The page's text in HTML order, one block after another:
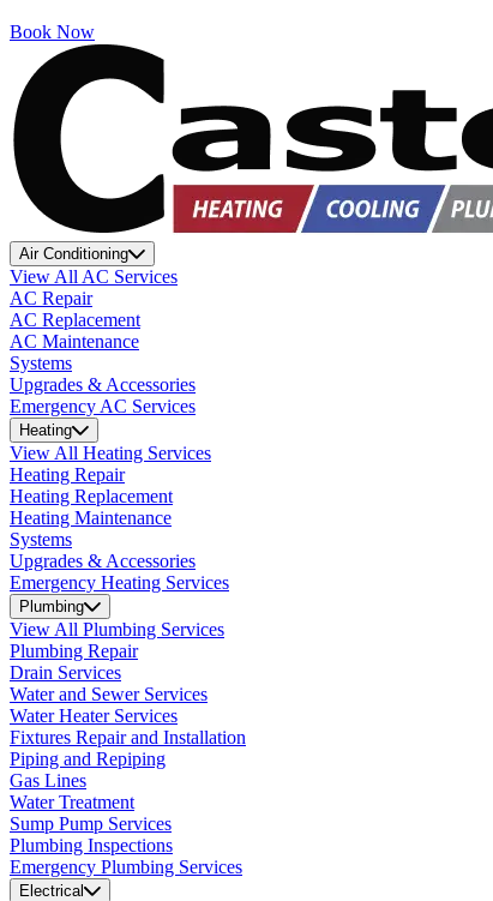
Book Now
Air Conditioning
View All AC Services
AC Repair
AC Replacement
AC Maintenance
Systems
Upgrades & Accessories
Emergency AC Services
Heating
View All Heating Services
Heating Repair
Heating Replacement
Heating Maintenance
Systems
Upgrades & Accessories
Emergency Heating Services
Plumbing
View All Plumbing Services
Plumbing Repair
Drain Services
Water and Sewer Services
Water Heater Services
Fixtures Repair and Installation
Piping and Repiping
Gas Lines
Water Treatment
Sump Pump Services
Plumbing Inspections
Emergency Plumbing Services
Electrical